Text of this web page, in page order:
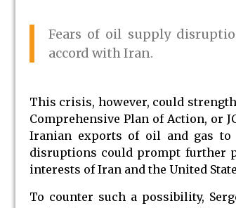
Fears of oil supply
accord with Iran.
This crisis, however, could
Comprehensive Plan of Action, or
Iranian exports of oil and gas to
disruptions could prompt further
interests of Iran and the United
To counter such a possibility,